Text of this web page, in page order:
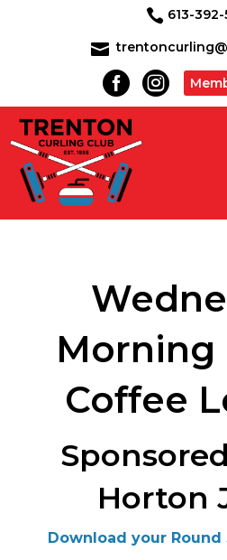
 613-

 
Morning
Coffee
Horton
Download your Round